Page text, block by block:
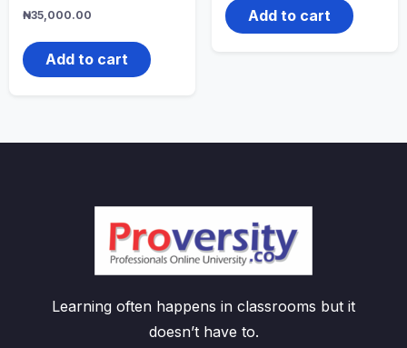
₦35,000.00
Add to cart
Add to cart
Learning often happens in classrooms but it
doesn’t have to.